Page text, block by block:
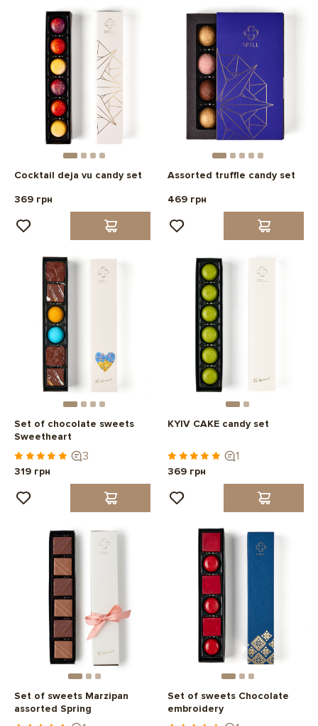
Cocktail deja vu candy set
369 грн
Assorted truffle candy set
469 грн
Set of chocolate sweets
Sweetheart
3
319 грн
KYIV CAKE candy set
1
369 грн
Set of sweets Marzipan
assorted Spring
Set of sweets Chocolate
embroidery